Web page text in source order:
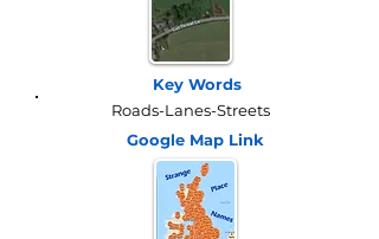
Key Words
Roads-Lanes-Streets
Google Map Link